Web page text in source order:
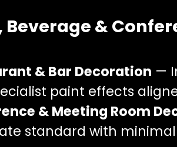
Beverage &
& Bar Decoration —
paint effects
& Meeting Room
standard with